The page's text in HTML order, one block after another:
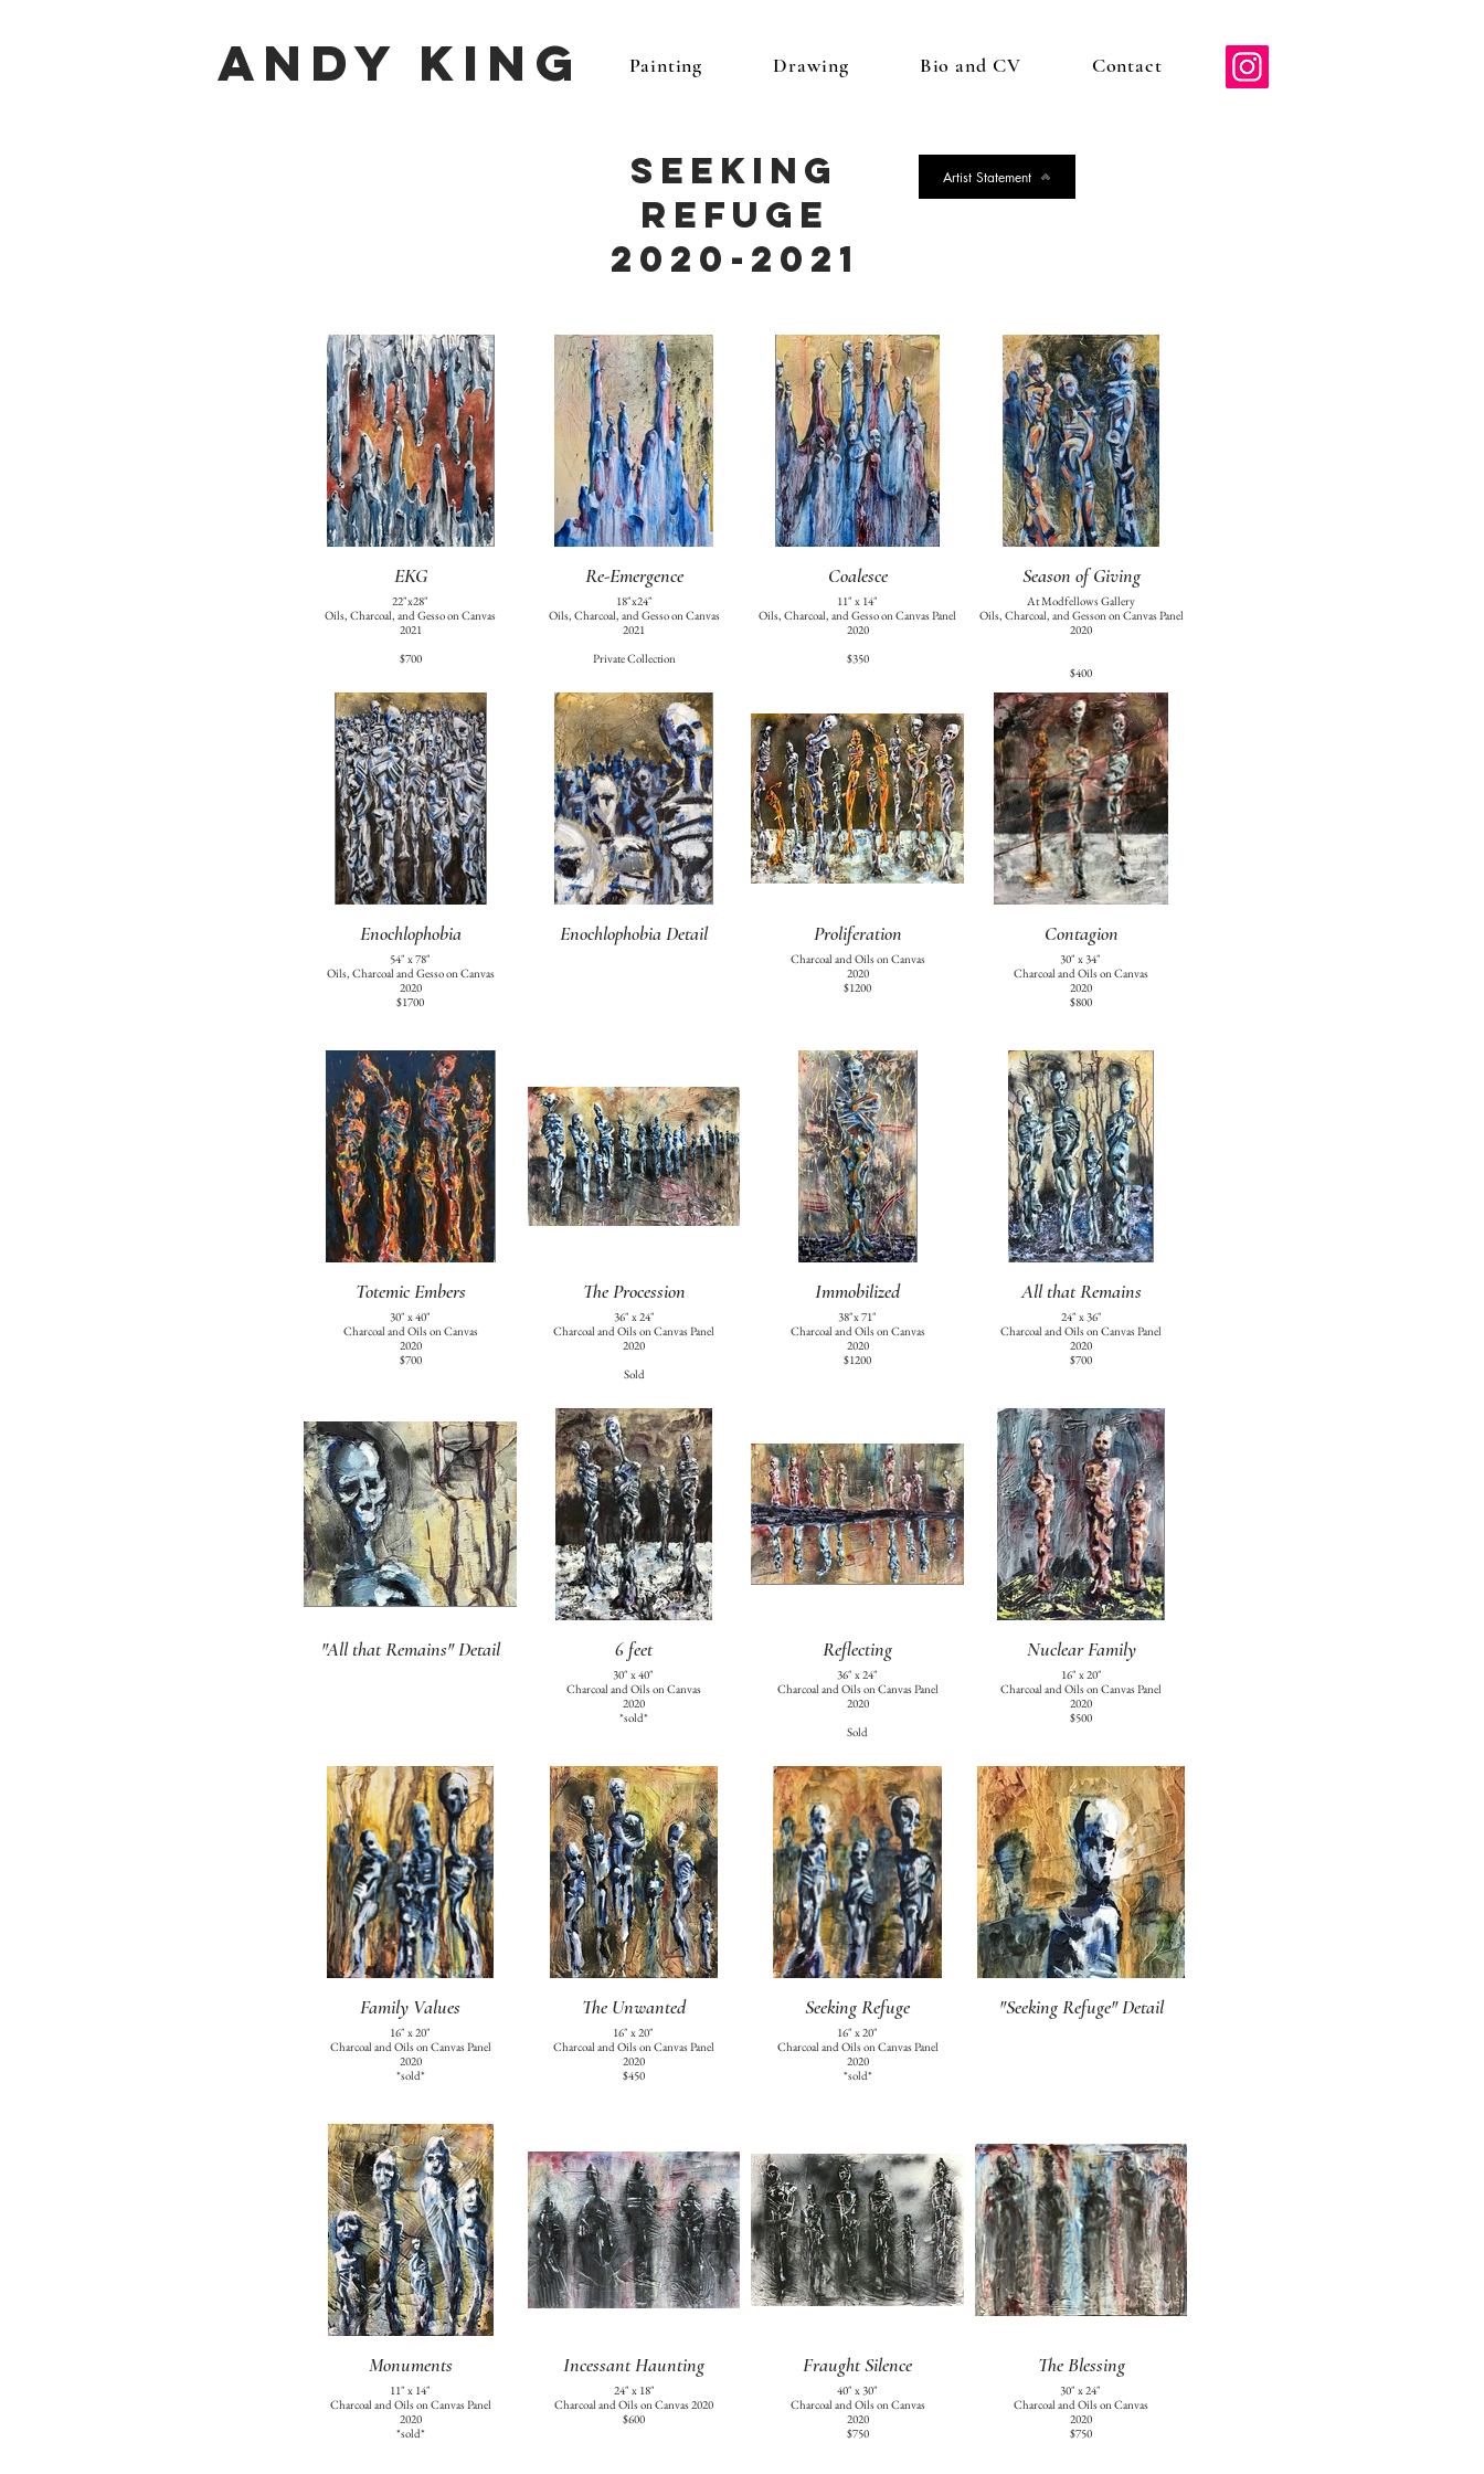
Andy King Painting Drawing Bio and CV Contact
Seeking
Refuge
2020-2021
Artist Statement
EKG
22"x28"
Oils, Charcoal, and Gesso on Canvas
2021
$700
Re-Emergence
18"x24"
Oils, Charcoal, and Gesso on Canvas
2021
Private Collection
Coalesce
11" x 14"
Oils, Charcoal, and Gesso on Canvas Panel
2020
$350
Season of Giving
At Modfellows Gallery
Oils, Charcoal, and Gesson on Canvas Panel
2020
$400
Enochlophobia
54" x 78"
Oils, Charcoal and Gesso on Canvas
2020
$1700
Enochlophobia Detail Proliferation
Charcoal and Oils on Canvas
2020
$1200
Contagion
30" x 34"
Charcoal and Oils on Canvas
2020
$800
Totemic Embers
30" x 40"
Charcoal and Oils on Canvas
2020
$700
The Procession
36" x 24"
Charcoal and Oils on Canvas Panel
2020
Sold
Immobilized
38"x 71"
Charcoal and Oils on Canvas
2020
$1200
All that Remains
24" x 36"
Charcoal and Oils on Canvas Panel
2020
$700
"All that Remains" Detail 6 feet
30" x 40"
Charcoal and Oils on Canvas
2020
*sold*
Reflecting
36" x 24"
Charcoal and Oils on Canvas Panel
2020
Sold
Nuclear Family
16" x 20"
Charcoal and Oils on Canvas Panel
2020
$500
Family Values
16" x 20"
Charcoal and Oils on Canvas Panel
2020
*sold*
The Unwanted
16" x 20"
Charcoal and Oils on Canvas Panel
2020
$450
Seeking Refuge
16" x 20"
Charcoal and Oils on Canvas Panel
2020
*sold*
"Seeking Refuge" Detail
Monuments
11" x 14"
Charcoal and Oils on Canvas Panel
2020
*sold*
Incessant Haunting
24" x 18"
Charcoal and Oils on Canvas 2020
$600
Fraught Silence
40" x 30"
Charcoal and Oils on Canvas
2020
$750
The Blessing
30" x 24"
Charcoal and Oils on Canvas
2020
$750